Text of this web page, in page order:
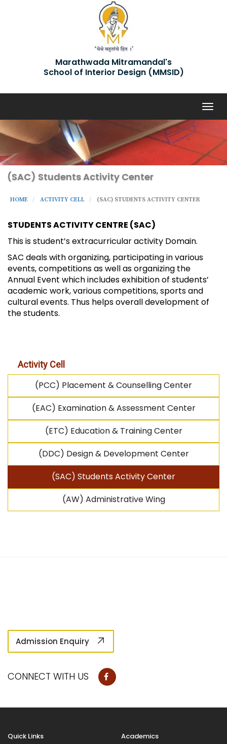
Marathwada Mitramandal's
School of Interior Design (MMSID)
(SAC) Students Activity Center
HOME ACTIVITY CELL (SAC) STUDENTS ACTIVITY CENTER
STUDENTS ACTIVITY CENTRE (SAC)
This is student’s extracurricular activity Domain.
SAC deals with organizing, participating in various
events, competitions as well as organizing the
Annual Event which includes exhibition of students’
academic work, various competitions, sports and
cultural events. Thus helps overall development of
the students.
Activity Cell
(PCC) Placement & Counselling Center
(EAC) Examination & Assessment Center
(ETC) Education & Training Center
(DDC) Design & Development Center
(SAC) Students Activity Center
(AW) Administrative Wing
Admission Enquiry
CONNECT WITH US
Quick Links
Academics